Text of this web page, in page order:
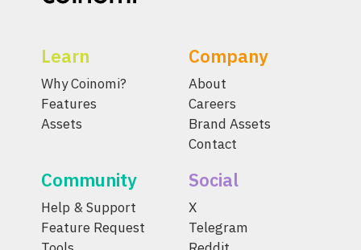
Learn
Why Coinomi?
Features
Assets
Company
About
Careers
Brand Assets
Contact
Community
Help & Support
Feature Request
Social
X
Telegram